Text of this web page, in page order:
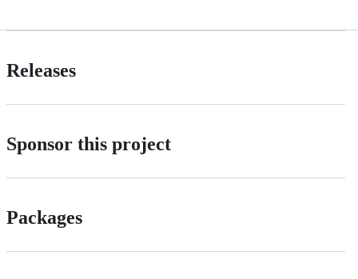
Releases
Sponsor this project
Packages